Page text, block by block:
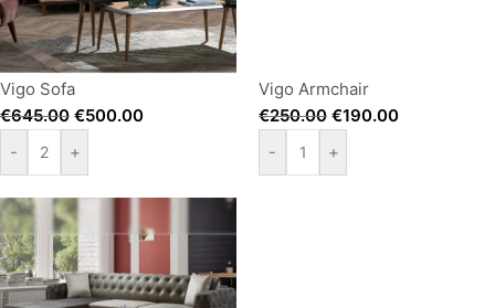
Vigo Sofa
€645.00 €500.00
-
+
Vigo Armchair
€250.00 €190.00
- +